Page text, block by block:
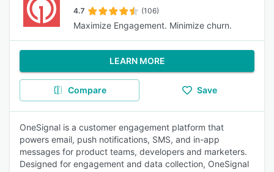
4.7 (106)
Maximize Engagement. Minimize churn.
LEARN MORE
Compare Save
OneSignal is a customer engagement platform that
powers email, push notifications, SMS, and in-app
messages for product teams, developers and marketers.
Designed for engagement and data collection, OneSignal